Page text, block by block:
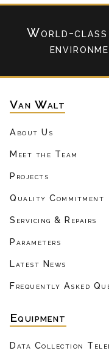
World-class
Van Walt
About Us
Meet the Team
Projects
Quality Commitment
Servicing & Repairs
Parameters
Latest News
Frequently Asked
Equipment
Data Collection